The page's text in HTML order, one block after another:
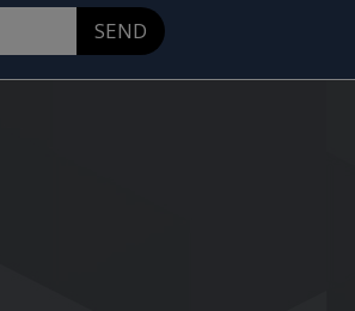
SEND